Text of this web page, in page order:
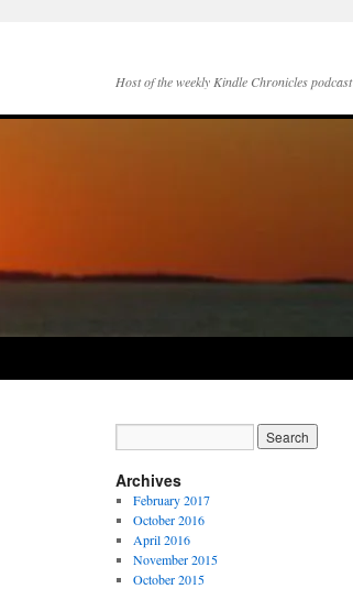
Host of the weekly Kindle Chronicles podcast
Archives
February 2017
October 2016
April 2016
November 2015
October 2015